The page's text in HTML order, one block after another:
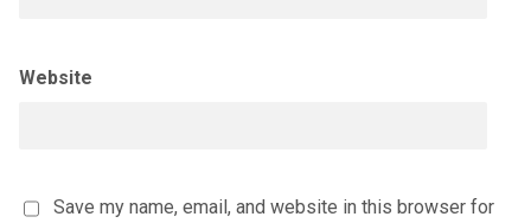
Website
Save my name, email, and website in this browser for